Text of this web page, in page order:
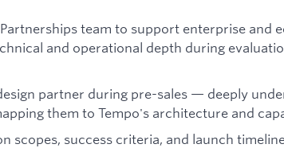
team to support enterprise and
and operational depth during
partner during pre-sales — deeply
them to Tempo's architecture and
scopes, success criteria, and launch